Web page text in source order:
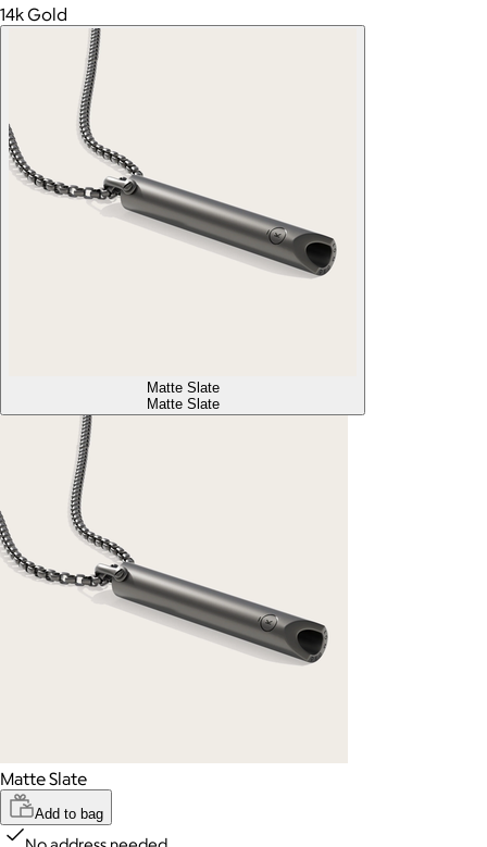
14k Gold
Matte Slate
Matte Slate
Matte Slate
Add to bag